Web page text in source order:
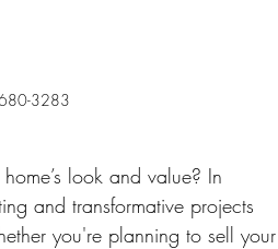
680-3283
look and value? In
and transformative projects
you're planning to sell your